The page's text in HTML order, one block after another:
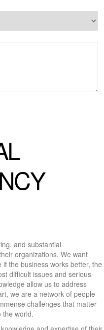
and substantial
organizations. We want
the business works better, the
difficult issues and serious
allow us to address
we are a network of people
challenges that matter
the world.